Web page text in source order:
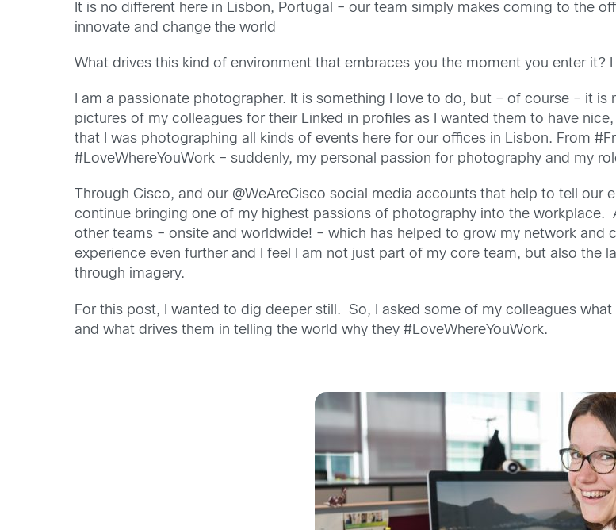
It is no different here in Lisbon, Portugal – our team simply makes coming to the
innovate and change the world
What drives this kind of environment that embraces you the moment you enter it?
I am a passionate photographer. It is something I love to do, but – of course – it
pictures of my colleagues for their Linked in profiles as I wanted them to have
that I was photographing all kinds of events here for our offices in Lisbon. From
#LoveWhereYouWork – suddenly, my personal passion for photography and my
Through Cisco, and our @WeAreCisco social media accounts that help to tell
continue bringing one of my highest passions of photography into the workplace.
other teams – onsite and worldwide! – which has helped to grow my network and
experience even further and I feel I am not just part of my core team, but also the
through imagery.
For this post, I wanted to dig deeper still. So, I asked some of my colleagues
and what drives them in telling the world why they #LoveWhereYouWork.